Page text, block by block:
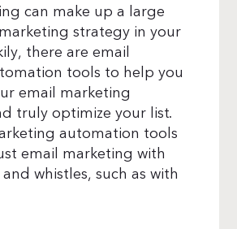
can make up a large
strategy in your
there are email
tools to help you
email marketing
truly optimize your list.
automation tools
email marketing with
whistles, such as with